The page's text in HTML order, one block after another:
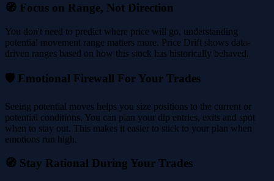
🧭 Focus on Range, Not Direction
You don't need to predict where price will go, understanding
potential movement range matters more. Price Drift shows data-
driven ranges based on how this stock has historically behaved.
🛡️ Emotional Firewall For Your Trades
Seeing potential moves helps you size positions to the current or
potential conditions. You can plan your dip entries, exits and spot
when to stay out. This makes it easier to stick to your plan when
emotions run high.
🧭 Stay Rational During Your Trades